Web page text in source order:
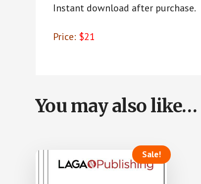
Instant download after purchase.
Price: $21
You may also like…
Sale!